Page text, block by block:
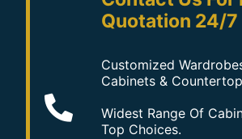
Quotation 24/7
Customized
Cabinets &
Widest Range Of
Top Choices.